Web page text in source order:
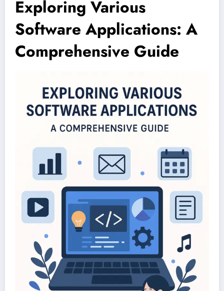
Exploring Various
Software Applications: A
Comprehensive Guide